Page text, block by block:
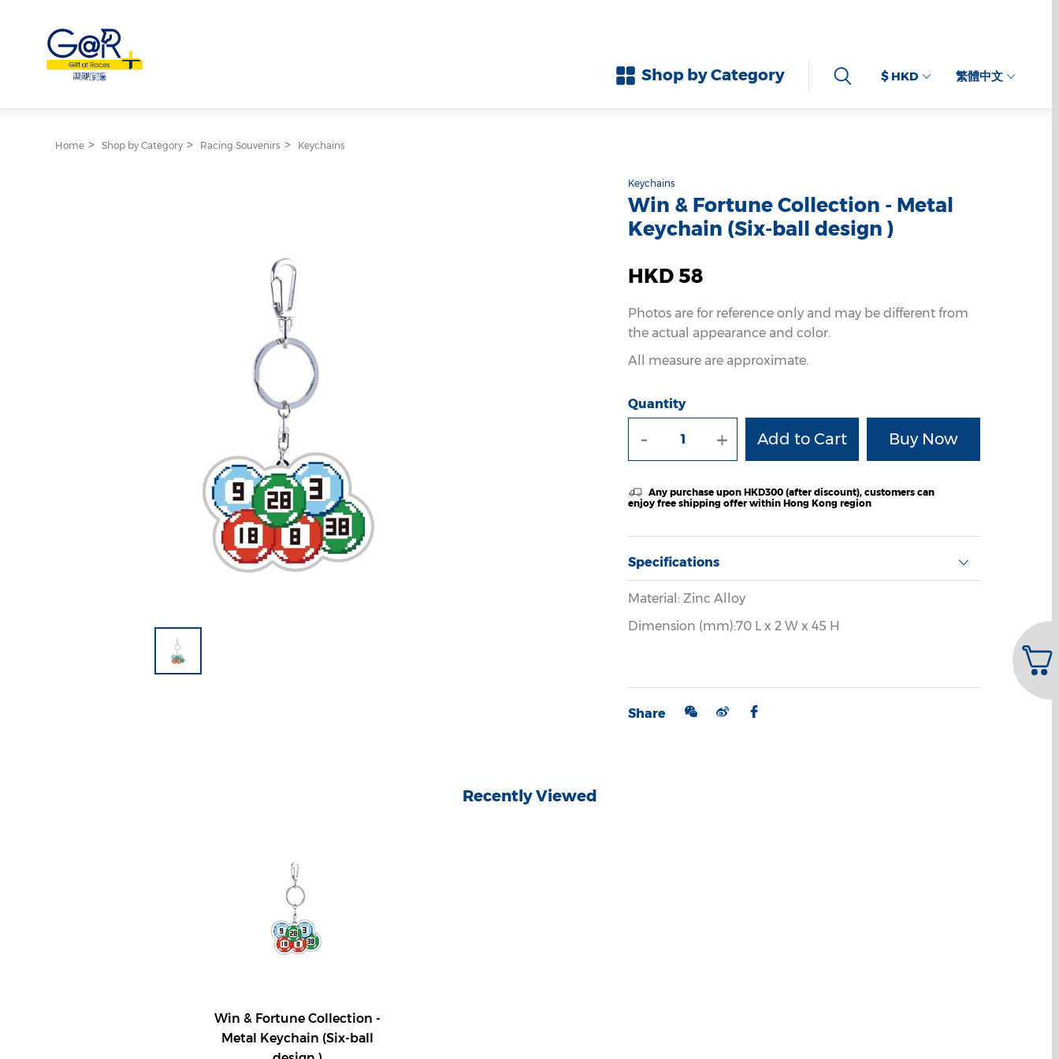
Shop by Category $ HKD 繁體中文
Home Shop by Category Racing Souvenirs Keychains
Keychains
Win & Fortune Collection - Metal
Keychain (Six-ball design )
HKD 58
Photos are for reference only and may be different from
the actual appearance and color.
All measure are approximate.
Quantity
- +
Any purchase upon HKD300 (after discount), customers can
enjoy free shipping offer within Hong Kong region
Specifications
Material: Zinc Alloy
Dimension (mm):70 L x 2 W x 45 H
Share
Recently Viewed
Win & Fortune Collection -
Metal Keychain (Six-ball